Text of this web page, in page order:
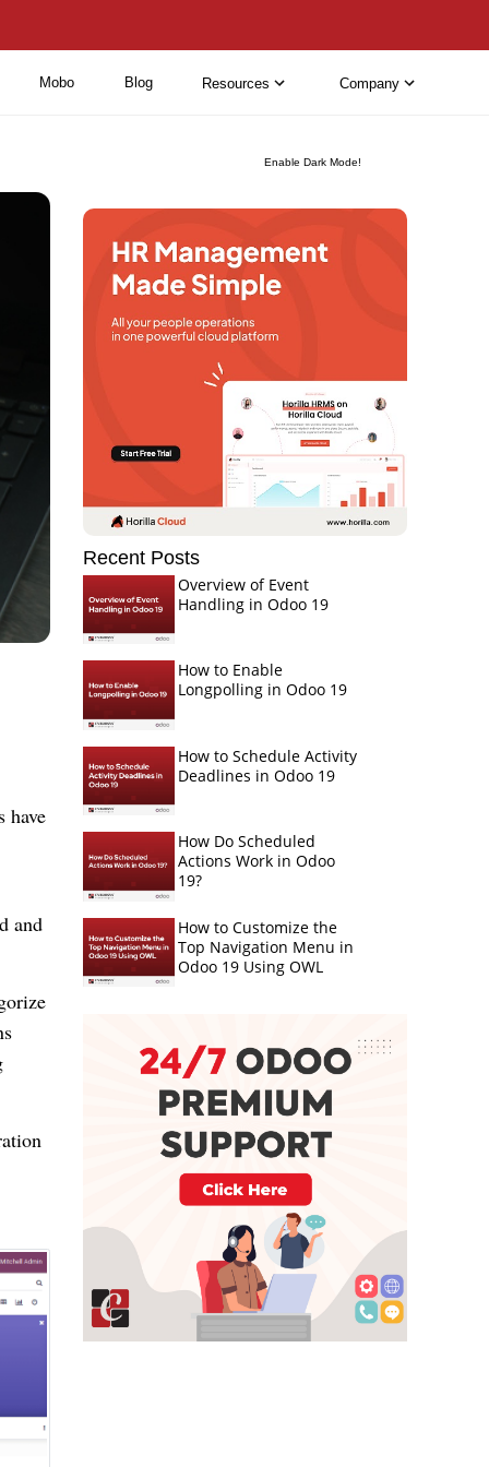
Enable Dark Mode!
Mobo Blog Resources Company
have
and
Recent Posts
Overview of Event
Handling in Odoo 19
How to Enable
Longpolling in Odoo 19
How to Schedule Activity
Deadlines in Odoo 19
How Do Scheduled
Actions Work in Odoo
19?
How to Customize the
Top Navigation Menu in
Odoo 19 Using OWL